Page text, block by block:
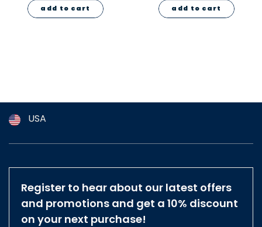
add to cart add to cart
USA
Argentina
Brazil
Belgium
Register to hear about our latest offers
and promotions and get a 10% discount
on your next purchase!